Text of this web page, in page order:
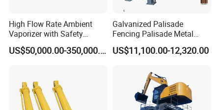
High Flow Rate Ambient
Vaporizer with Safety
Shutoff LNG Skid-Mounted
Equipment
US$50,000.00-350,000.00
Galvanized Palisade
Fencing Palisade Metal
Fence Panel Roll Forming
Machine
US$11,100.00-12,320.00